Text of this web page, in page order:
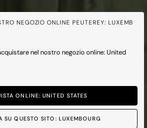
NEGOZIO ONLINE PEUTEREY: LUXEMB
nel nostro negozio online: United
ONLINE: UNITED STATES
SU QUESTO SITO: LUXEMBOURG